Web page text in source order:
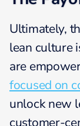
Ultimately,
lean culture
are
focused on
unlock new
customer-